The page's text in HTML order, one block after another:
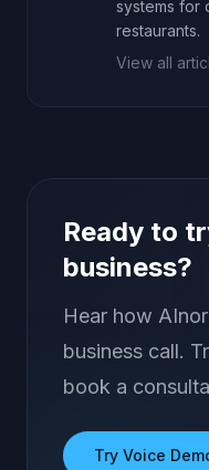
systems for
restaurants.
View all
Ready to
business?
Hear how
business call.
book a
Try Voice